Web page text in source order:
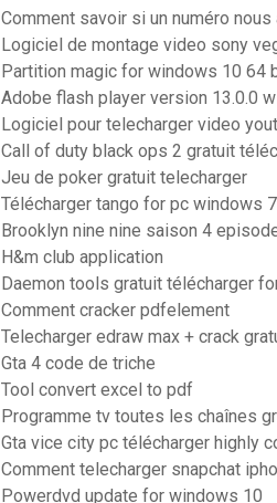
Comment savoir si un numéro
Logiciel de montage video sony
Partition magic for windows 10 64
Adobe flash player version 13.0.0
Logiciel pour telecharger video
Call of duty black ops 2 gratuit
Jeu de poker gratuit telecharger
Télécharger tango for pc windows 7
Brooklyn nine nine saison 4
H&m club application
Daemon tools gratuit télécharger
Comment cracker pdfelement
Telecharger edraw max + crack
Gta 4 code de triche
Tool convert excel to pdf
Programme tv toutes les chaînes
Gta vice city pc télécharger highly
Comment telecharger snapchat
Powerdvd update for windows 10